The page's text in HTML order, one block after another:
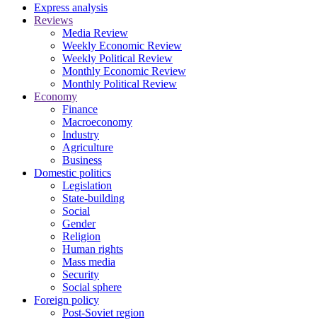
Express analysis
Reviews
Media Review
Weekly Economic Review
Weekly Political Review
Monthly Economic Review
Monthly Political Review
Economy
Finance
Macroeconomy
Industry
Agriculture
Business
Domestic politics
Legislation
State-building
Social
Gender
Religion
Human rights
Mass media
Security
Social sphere
Foreign policy
Post-Soviet region